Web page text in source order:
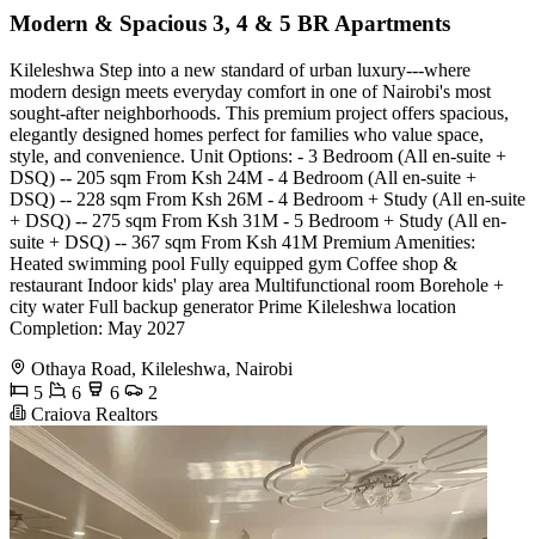
Modern & Spacious 3, 4 & 5 BR Apartments
Kileleshwa Step into a new standard of urban luxury---where
modern design meets everyday comfort in one of Nairobi's most
sought-after neighborhoods. This premium project offers spacious,
elegantly designed homes perfect for families who value space,
style, and convenience. Unit Options: - 3 Bedroom (All en-suite +
DSQ) -- 205 sqm From Ksh 24M - 4 Bedroom (All en-suite +
DSQ) -- 228 sqm From Ksh 26M - 4 Bedroom + Study (All en-suite
+ DSQ) -- 275 sqm From Ksh 31M - 5 Bedroom + Study (All en-
suite + DSQ) -- 367 sqm From Ksh 41M Premium Amenities:
Heated swimming pool Fully equipped gym Coffee shop &
restaurant Indoor kids' play area Multifunctional room Borehole +
city water Full backup generator Prime Kileleshwa location
Completion: May 2027
Othaya Road, Kileleshwa, Nairobi
5
6 6
2
Craiova Realtors